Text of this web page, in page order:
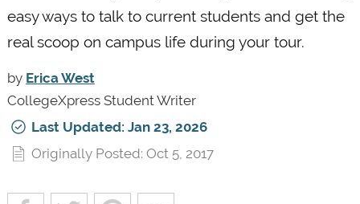
easy ways to talk to current students and get the
real scoop on campus life during your tour.
by Erica West
CollegeXpress Student Writer
Last Updated: Jan 23, 2026
Originally Posted: Oct 5, 2017